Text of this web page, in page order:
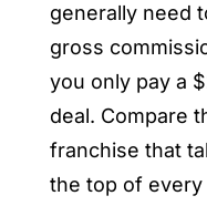
generally need
gross
you only pay a
deal. Compare
franchise that
the top of every